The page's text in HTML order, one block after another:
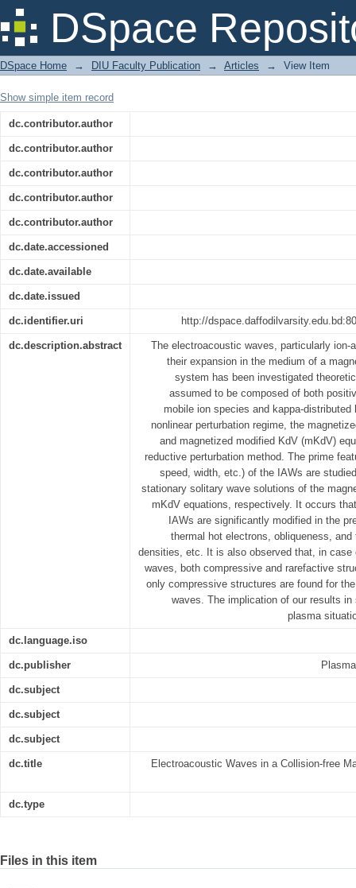
DSpace
Electroacoustic Waves in a Collision-
DSpace Home → DIU Faculty Publication → Articles → View Item
Show simple item record
dc.contributor.author
dc.contributor.author
dc.contributor.author
dc.contributor.author
dc.contributor.author
dc.date.accessioned
dc.date.available
dc.date.issued
dc.identifier.uri http://
dc.description.abstract
The electroacoustic waves, particularly ion-
their expansion in the medium of a
system has been investigated
assumed to be composed of both
mobile ion species and kappa-
nonlinear perturbation regime, the
and magnetized modified KdV (mKdV)
reductive perturbation method. The prime
speed, width, etc.) of the IAWs are
stationary solitary wave solutions of the
mKdV equations, respectively. It occurs
IAWs are significantly modified in the
thermal hot electrons, obliqueness,
densities, etc. It is also observed that, in case
waves, both compressive and rarefactive
only compressive structures are found for
waves. The implication of our results
plasma
dc.language.iso
dc.publisher
dc.subject
dc.subject
dc.subject
dc.title Electroacoustic Waves in a Collision-free
dc.type
Files in this item